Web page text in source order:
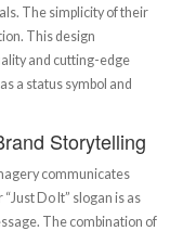
The simplicity of their
This design
and cutting-edge
a status symbol and
Storytelling
communicates
Do It” slogan is as
The combination of